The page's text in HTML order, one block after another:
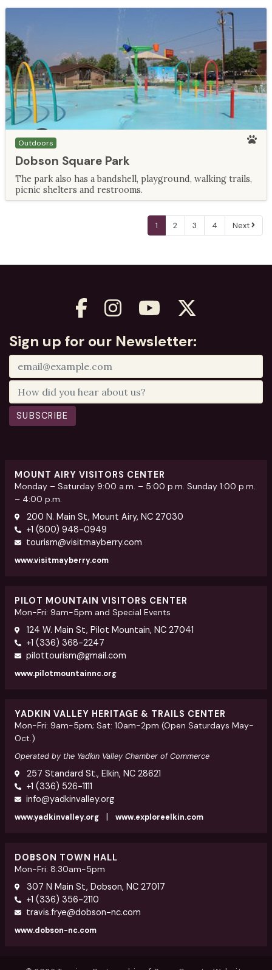
Outdoors
Dobson Square Park
The park also has a bandshell, playground, walking trails,
picnic shelters and restrooms.
1 2 3 4 Next
Sign up for our Newsletter:
SUBSCRIBE
MOUNT AIRY VISITORS CENTER
Monday – Saturday 9:00 a.m. – 5:00 p.m. Sunday 1:00 p.m.
– 4:00 p.m.
200 N. Main St, Mount Airy, NC 27030
+1 (800) 948-0949
tourism@visitmayberry.com
www.visitmayberry.com
PILOT MOUNTAIN VISITORS CENTER
Mon-Fri: 9am-5pm and Special Events
124 W. Main St, Pilot Mountain, NC 27041
+1 (336) 368-2247
pilottourism@gmail.com
www.pilotmountainnc.org
YADKIN VALLEY HERITAGE & TRAILS CENTER
Mon-Fri: 9am-5pm; Sat: 10am-2pm (Open Saturdays May-
Oct.)
Operated by the Yadkin Valley Chamber of Commerce
257 Standard St., Elkin, NC 28621
+1 (336) 526-1111
info@yadkinvalley.org
www.yadkinvalley.org | www.exploreelkin.com
DOBSON TOWN HALL
Mon-Fri: 8:30am-5pm
307 N Main St, Dobson, NC 27017
+1 (336) 356-2110
travis.frye@dobson-nc.com
www.dobson-nc.com